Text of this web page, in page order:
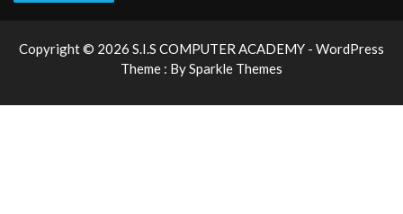
Copyright © 2026 S.I.S COMPUTER ACADEMY - WordPress
Theme : BySparkle Themes